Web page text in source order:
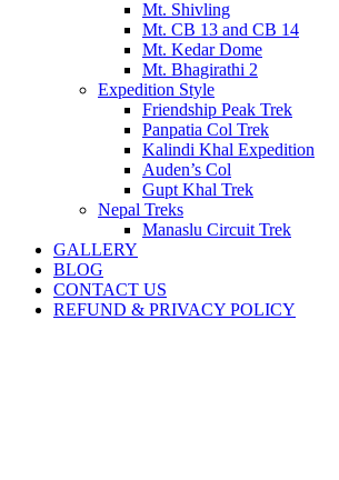
Mt. Shivling
Mt. CB 13 and CB 14
Mt. Kedar Dome
Mt. Bhagirathi 2
Expedition Style
Friendship Peak Trek
Panpatia Col Trek
Kalindi Khal Expedition
Auden’s Col
Gupt Khal Trek
Nepal Treks
Manaslu Circuit Trek
GALLERY
BLOG
CONTACT US
REFUND & PRIVACY POLICY